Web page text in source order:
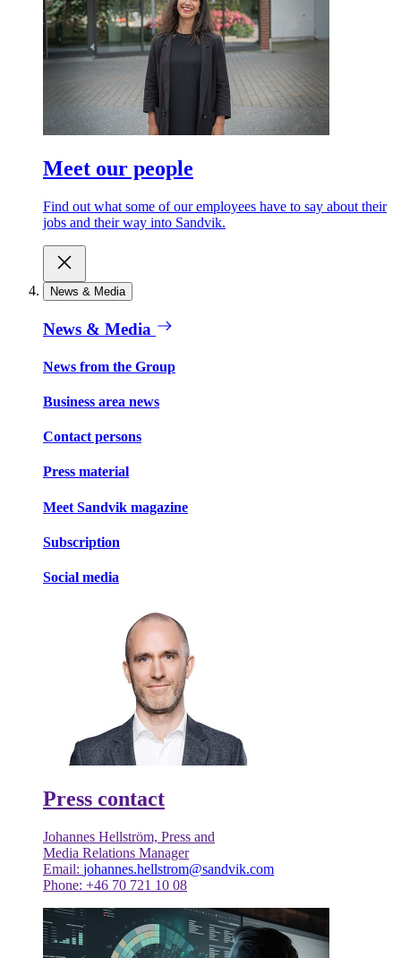
Meet our people
Find out what some of our employees have to say about their
jobs and their way into Sandvik.
News & Media
News & Media
News from the Group
Business area news
Contact persons
Press material
Meet Sandvik magazine
Subscription
Social media
Press contact
Johannes Hellström, Press and
Media Relations Manager
Email: johannes.hellstrom@sandvik.com
Phone: +46 70 721 10 08